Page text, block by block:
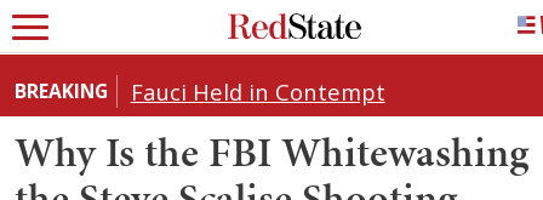
BREAKING Fauci Held in Contempt
Why Is the FBI Whitewashing